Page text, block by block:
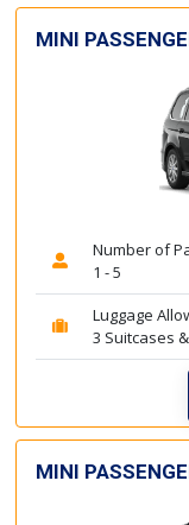
MINI
Number of
1 - 5
Luggage
3 Suitcases
MINI